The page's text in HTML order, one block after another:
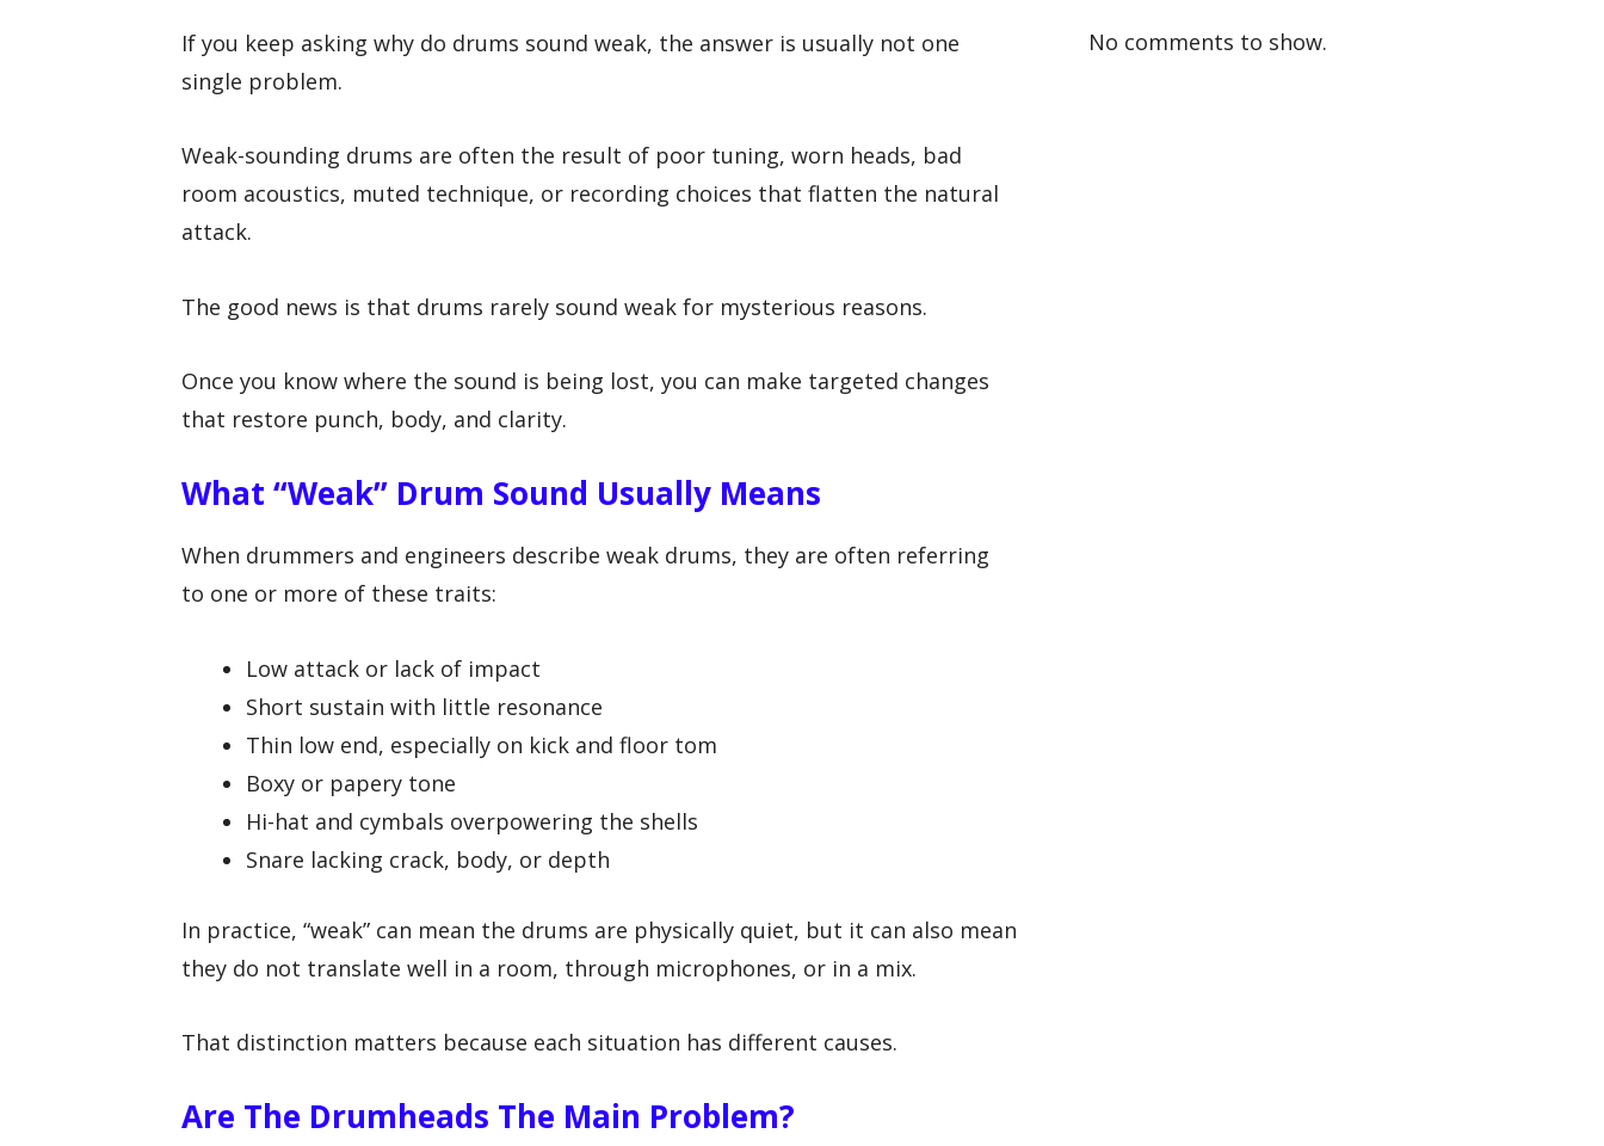
If you keep asking why do drums sound weak, the answer is usually not one
single problem.
Weak-sounding drums are often the result of poor tuning, worn heads, bad
room acoustics, muted technique, or recording choices that flatten the natural
attack.
The good news is that drums rarely sound weak for mysterious reasons.
Once you know where the sound is being lost, you can make targeted changes
that restore punch, body, and clarity.
What “weak” Drum Sound Usually Means
When drummers and engineers describe weak drums, they are often referring
to one or more of these traits:
Low attack or lack of impact
Short sustain with little resonance
Thin low end, especially on kick and floor tom
Boxy or papery tone
Hi-hat and cymbals overpowering the shells
Snare lacking crack, body, or depth
In practice, “weak” can mean the drums are physically quiet, but it can also mean
they do not translate well in a room, through microphones, or in a mix.
That distinction matters because each situation has different causes.
Are The Drumheads The Main Problem?
No comments to show.